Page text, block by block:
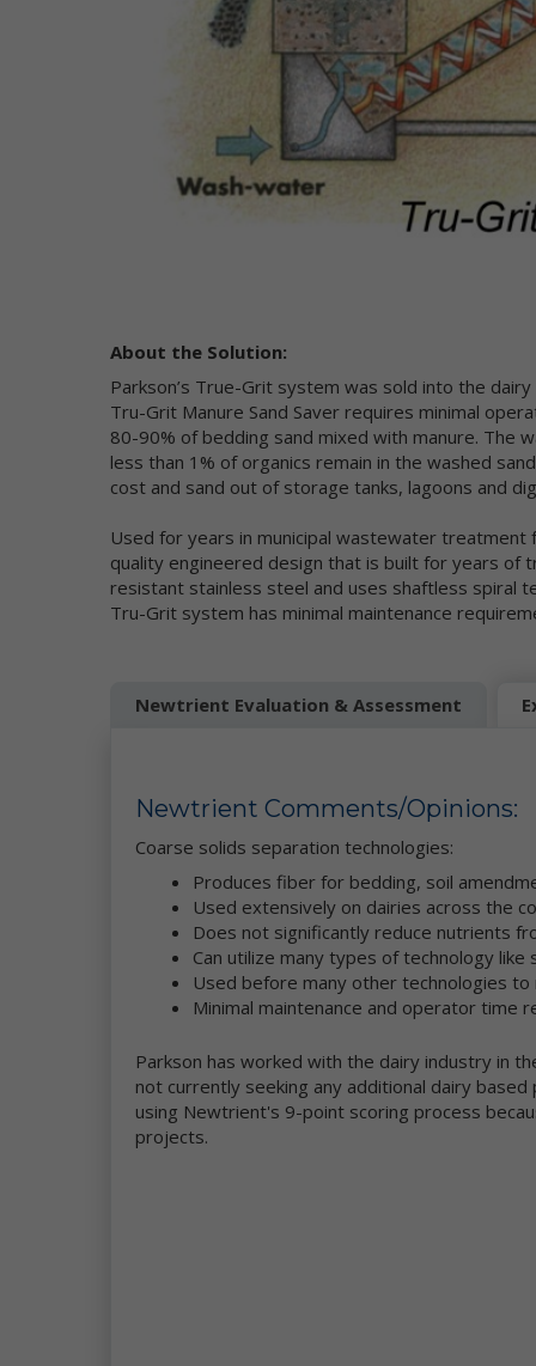
About the Solution:
Parkson’s True-Grit system was sold into the
Tru-Grit Manure Sand Saver requires minimal
80-90% of bedding sand mixed with manure. The
less than 1% of organics remain in the washed
cost and sand out of storage tanks, lagoons and
Used for years in municipal wastewater
quality engineered design that is built for years
resistant stainless steel and uses shaftless spiral
Tru-Grit system has minimal maintenance
Newtrient Evaluation & Assessment
Newtrient Comments/Opinions:
Coarse solids separation technologies:
Produces fiber for bedding, soil
Used extensively on dairies across the
Does not significantly reduce nutrients
Can utilize many types of technology
Used before many other technologies
Minimal maintenance and operator time
Parkson has worked with the dairy industry in
not currently seeking any additional dairy
using Newtrient's 9-point scoring process
projects.
to
IP
of